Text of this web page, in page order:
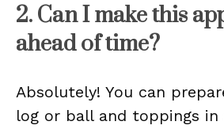
2. Can I make this
ahead of time?
Absolutely! You can
log or ball and toppings in